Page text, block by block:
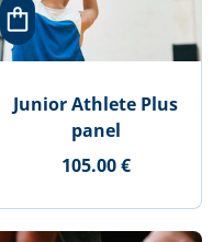
Junior Athlete Plus
panel
105.00 €